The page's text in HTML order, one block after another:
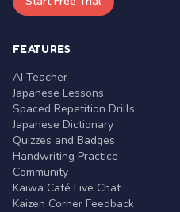
FEATURES
AI Teacher
Japanese Lessons
Spaced Repetition Drills
Japanese Dictionary
Quizzes and Badges
Handwriting Practice
Community
Kaiwa Café Live Chat
Kaizen Corner Feedback